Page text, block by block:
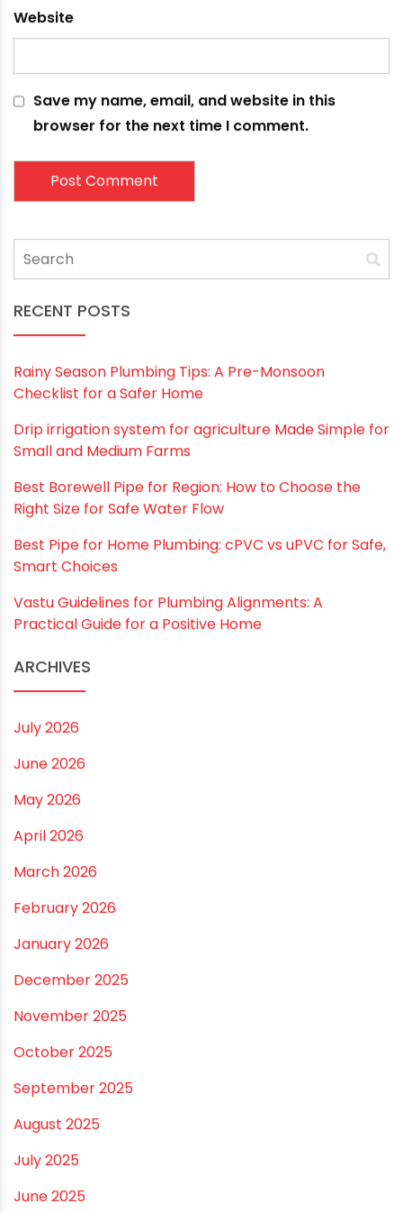
Email*
Save my name, email, and website in this
browser for the next time I comment.
RECENT POSTS
Rainy Season Plumbing Tips: A Pre-Monsoon
Drip irrigation system for agriculture Made Simple for
Best Borewell Pipe for Region: How to Choose the
Vastu Guidelines for Plumbing Alignments: A
Practical Guide for a Positive Home
ARCHIVES
July 2026
June 2026
May 2026
April 2026
March 2026
February 2026
January 2026
December 2025
November 2025
October 2025